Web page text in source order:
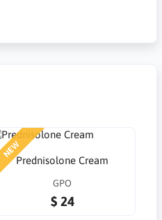
NEW
Prednisolone Cream
GPO
$ 24